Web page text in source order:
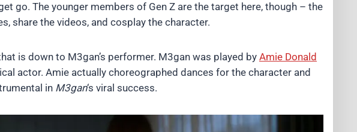
go. The younger members of Gen Z are the target here, though – the
share the videos, and cosplay the character.
is down to M3gan’s performer. M3gan was played by Amie Donald
actor. Amie actually choreographed dances for the character and
in M3gan‘s viral success.